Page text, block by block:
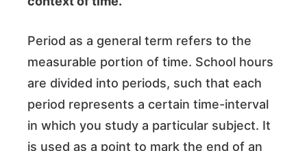
Period as a general term refers to the
measurable portion of time. School hours
are divided into periods, such that each
period represents a certain time-interval
in which you study a particular subject. It
is used as a point to mark the end of an